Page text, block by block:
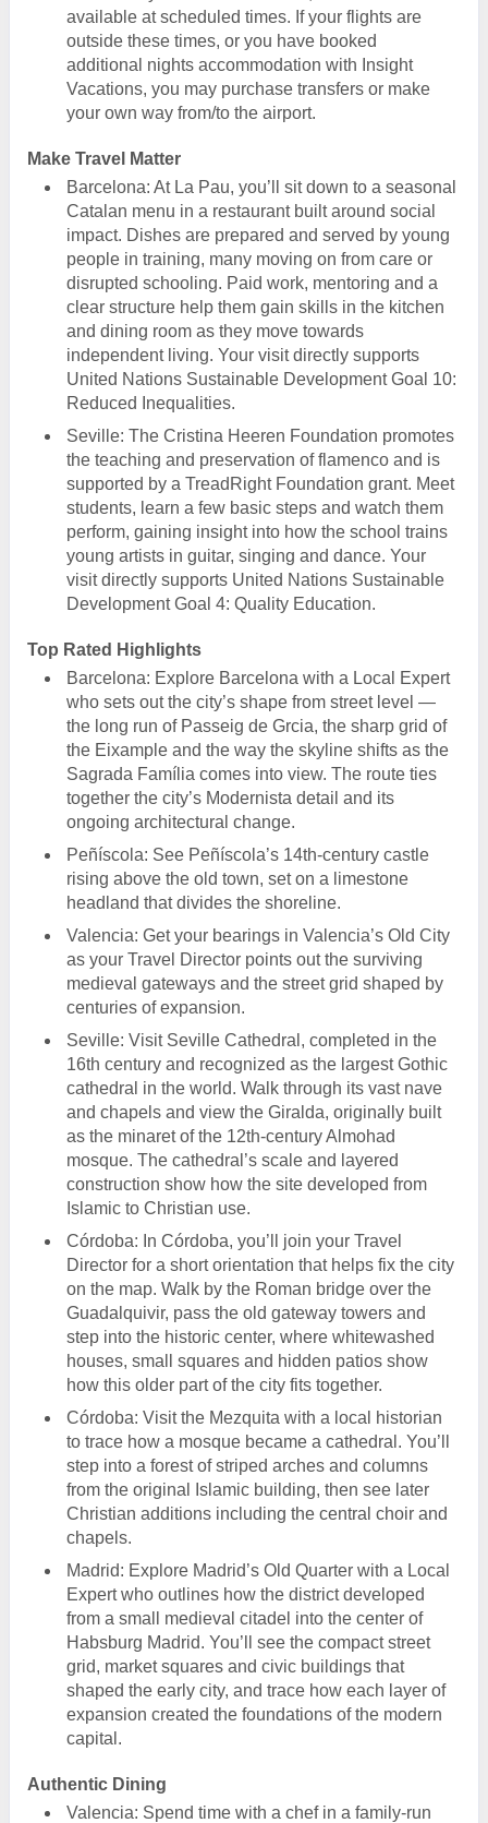
available at scheduled times. If your flights are
outside these times, or you have booked
additional nights accommodation with Insight
Vacations, you may purchase transfers or make
your own way from/to the airport.
Make Travel Matter
Barcelona: At La Pau, you’ll sit down to a seasonal
Catalan menu in a restaurant built around social
impact. Dishes are prepared and served by young
people in training, many moving on from care or
disrupted schooling. Paid work, mentoring and a
clear structure help them gain skills in the kitchen
and dining room as they move towards
independent living. Your visit directly supports
United Nations Sustainable Development Goal 10:
Reduced Inequalities.
Seville: The Cristina Heeren Foundation promotes
the teaching and preservation of flamenco and is
supported by a TreadRight Foundation grant. Meet
students, learn a few basic steps and watch them
perform, gaining insight into how the school trains
young artists in guitar, singing and dance. Your
visit directly supports United Nations Sustainable
Development Goal 4: Quality Education.
Top Rated Highlights
Barcelona: Explore Barcelona with a Local Expert
who sets out the city’s shape from street level —
the long run of Passeig de Grcia, the sharp grid of
the Eixample and the way the skyline shifts as the
Sagrada Família comes into view. The route ties
together the city’s Modernista detail and its
ongoing architectural change.
Peñíscola: See Peñíscola’s 14th-century castle
rising above the old town, set on a limestone
headland that divides the shoreline.
Valencia: Get your bearings in Valencia’s Old City
as your Travel Director points out the surviving
medieval gateways and the street grid shaped by
centuries of expansion.
Seville: Visit Seville Cathedral, completed in the
16th century and recognized as the largest Gothic
cathedral in the world. Walk through its vast nave
and chapels and view the Giralda, originally built
as the minaret of the 12th-century Almohad
mosque. The cathedral’s scale and layered
construction show how the site developed from
Islamic to Christian use.
Córdoba: In Córdoba, you’ll join your Travel
Director for a short orientation that helps fix the city
on the map. Walk by the Roman bridge over the
Guadalquivir, pass the old gateway towers and
step into the historic center, where whitewashed
houses, small squares and hidden patios show
how this older part of the city fits together.
Córdoba: Visit the Mezquita with a local historian
to trace how a mosque became a cathedral. You’ll
step into a forest of striped arches and columns
from the original Islamic building, then see later
Christian additions including the central choir and
chapels.
Madrid: Explore Madrid’s Old Quarter with a Local
Expert who outlines how the district developed
from a small medieval citadel into the center of
Habsburg Madrid. You’ll see the compact street
grid, market squares and civic buildings that
shaped the early city, and trace how each layer of
expansion created the foundations of the modern
capital.
Authentic Dining
Valencia: Spend time with a chef in a family-run